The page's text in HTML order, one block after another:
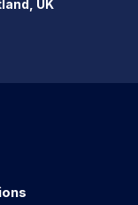
UK